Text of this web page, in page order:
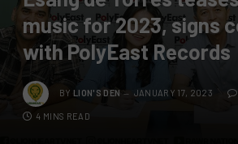
music for 2023, signs
with PolyEast Records
BY LION'S DEN JANUARY 17, 2023
4 MINS READ